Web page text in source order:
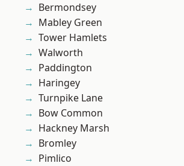
Bermondsey
Mabley Green
Tower Hamlets
Walworth
Paddington
Haringey
Turnpike Lane
Bow Common
Hackney Marsh
Bromley
Pimlico